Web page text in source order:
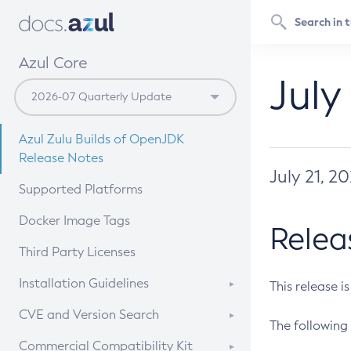
Azul Core
Azul Zulu Builds of OpenJDK
Release Notes
Supported Platforms
Docker Image Tags
Third Party Licenses
Installation Guidelines
Supported (Zulu SA) on Linux
CVE and Version Search
CVE Search Tool
Commercial Compatibility Kit
July 21,
This release
The following